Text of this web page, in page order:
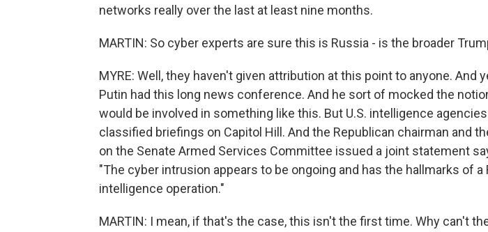
networks really over the last at least nine months.
MARTIN: So cyber experts are sure this is Russia - is the broader
MYRE: Well, they haven't given attribution at this point to anyone. And
Putin had this long news conference. And he sort of mocked the
would be involved in something like this. But U.S. intelligence
classified briefings on Capitol Hill. And the Republican chairman and
on the Senate Armed Services Committee issued a joint statement
"The cyber intrusion appears to be ongoing and has the hallmarks of a
intelligence operation."
MARTIN: I mean, if that's the case, this isn't the first time. Why can't